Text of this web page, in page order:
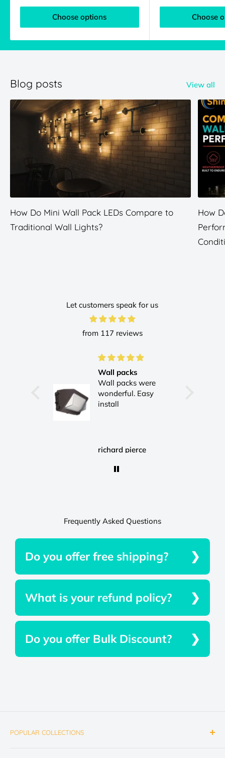
Choose options Choose
Blog posts View all
How Do Mini Wall Pack LEDs Compare to
Traditional Wall Lights?
How
Let customers speak for us
from 117 reviews
Wall packs
Wall packs were
wonderful. Easy
install
richard pierce
Frequently Asked Questions
Do you offer free shipping?
What is your refund policy?
Do you offer Bulk Discount?
POPULAR COLLECTIONS